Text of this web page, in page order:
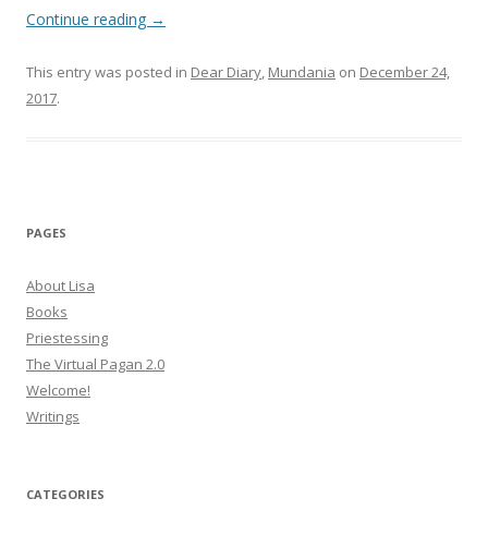
Continue reading →
This entry was posted in Dear Diary Mundania on December 24,
2017.
PAGES
About Lisa
Books
Priestessing
The Virtual Pagan 2.0
Welcome!
Writings
CATEGORIES